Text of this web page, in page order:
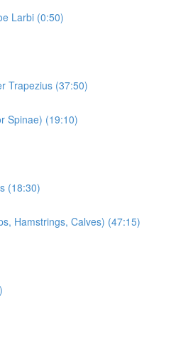
Larbi (0:50)
Trapezius (37:50)
Spinae) (19:10)
(18:30)
Hamstrings, Calves) (47:15)